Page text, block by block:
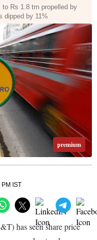
to Rs 1.8 trn propelled by
dipped by 11%
premium
IST
has seen share price